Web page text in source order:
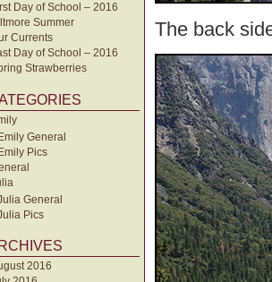
Day of School – 2016
Summer
Currents
Day of School – 2016
Strawberries
General
Pics
General
Pics
2016
The back